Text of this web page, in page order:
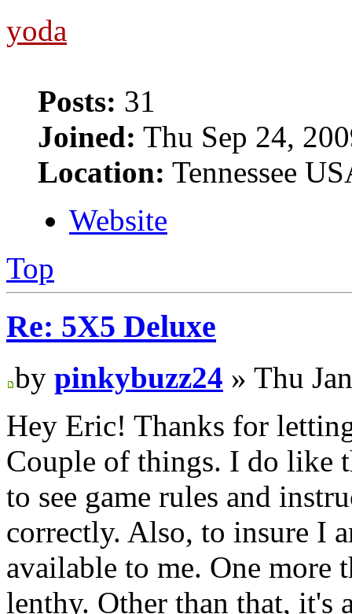
yoda
Posts: 31
Joined: Thu Sep 24,
Location: Tennessee
Website
Top
Re: 5X5 Deluxe
by pinkybuzz24 » Thu
Hey Eric! Thanks for
Couple of things. I do like
to see game rules and
correctly. Also, to insure I
available to me. One more
lenthy. Other than that, it's